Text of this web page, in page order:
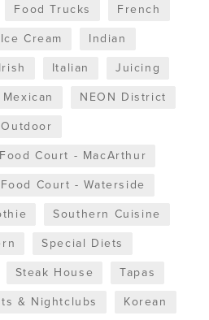
Food Trucks
French
Ice Cream
Indian
Irish Italian
Juicing
Mexican
NEON District
Outdoor
Court - MacArthur
Court - Waterside
Southern Cuisine
Special Diets
Steak House
Tapas
& Nightclubs Korean